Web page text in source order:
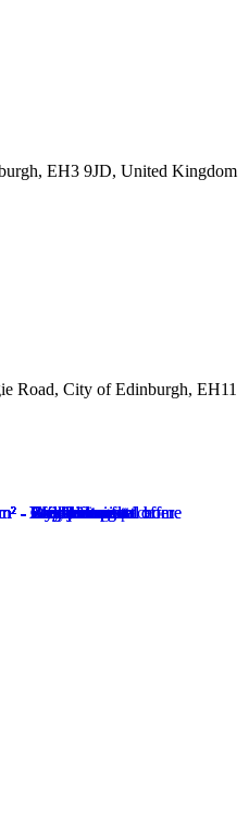
EH3 9JD, United Kingdom
Road, City of Edinburgh, EH11